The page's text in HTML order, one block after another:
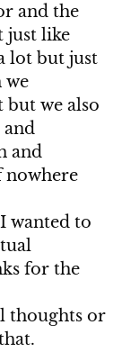
and the
just like
lot but just
we
but we also
and
nowhere
wanted to
for the
thoughts or